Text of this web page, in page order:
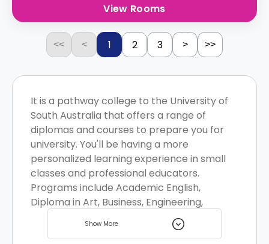
View Rooms
<< < 1 2 3 > >>
It is a pathway college to the University of
South Australia that offers a range of
diplomas and courses to prepare you for
university. You'll be having a more
personalized learning experience in small
classes and professional educators.
Programs include Academic English,
Diploma in Art, Business, Engineering,
Information Technology, and Health
Science. There are multiple student rooms
Show More